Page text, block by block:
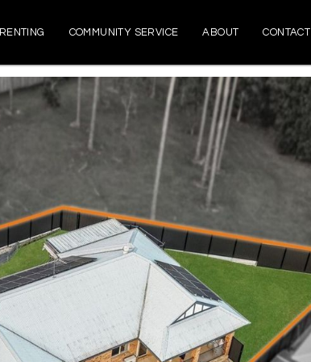
RENTING COMMUNITY SERVICE ABOUT CONTACT